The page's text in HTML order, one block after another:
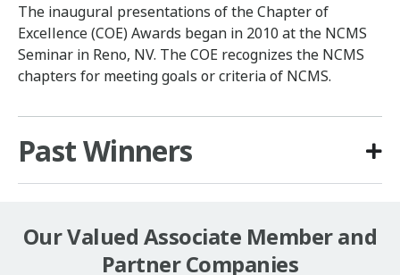
The inaugural presentations of the Chapter of
Excellence (COE) Awards began in 2010 at the NCMS
Seminar in Reno, NV. The COE recognizes the NCMS
chapters for meeting goals or criteria of NCMS.
Past Winners
Our Valued Associate Member and
Partner Companies